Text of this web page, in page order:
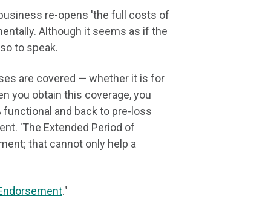
re-opens 'the full costs of
Although it seems as if the
to speak.
are covered — whether it is for
you obtain this coverage, you
and back to pre-loss
'The Extended Period of
that cannot only help a
."